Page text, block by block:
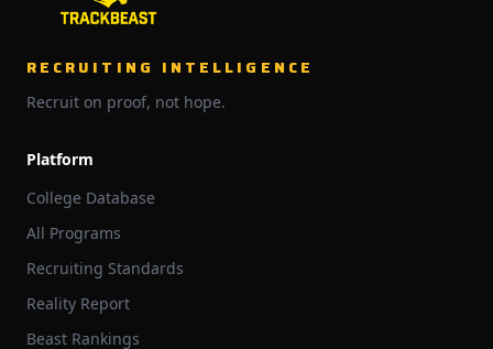
RECRUITING INTELLIGENCE
Recruit on proof, not hope.
Platform
College Database
All Programs
Recruiting Standards
Reality Report
Beast Rankings